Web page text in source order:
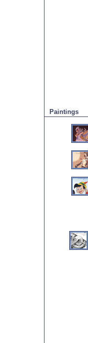
Paintings